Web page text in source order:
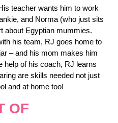
teacher wants him to work
and Norma (who just sits
about Egyptian mummies.
his team, RJ goes home to
– and his mom makes him
help of his coach, RJ learns
are skills needed not just
and at home too!
OF